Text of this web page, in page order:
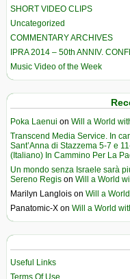
SHORT VIDEO CLIPS
Uncategorized
COMMENTARY ARCHIVES
IPRA 2014 – 50th ANNIV.
Music Video of the Week
Poka Laenui on Will a World
Transcend Media Service. In
Sant’Anna di Stazzema 5-7 e
(Italiano) In Cammino Per La
Un mondo senza Israele sarà
Sereno Regis on Will a World
Marilyn Langlois on Will a
Panatomic-X on Will a World
Useful Links
Terms Of Use